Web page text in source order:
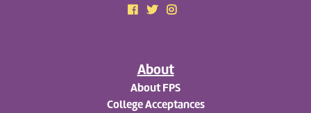
About
About FPS
College Acceptances